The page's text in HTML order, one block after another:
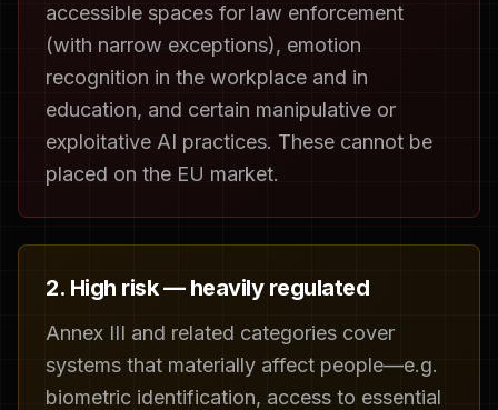
accessible spaces for law enforcement
(with narrow exceptions), emotion
recognition in the workplace and in
education, and certain manipulative or
exploitative AI practices. These cannot be
placed on the EU market.
2. High risk — heavily regulated
Annex III and related categories cover
systems that materially affect people—e.g.
biometric identification, access to essential